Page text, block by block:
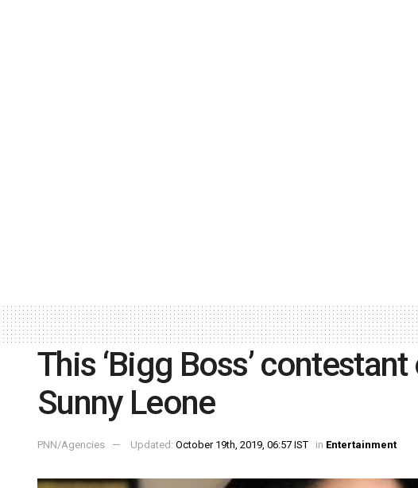
This ‘Bigg Boss’
Sunny Leone
PNN/Agencies Updated: October 19th, 2019, 06:57 IST in Entertainment